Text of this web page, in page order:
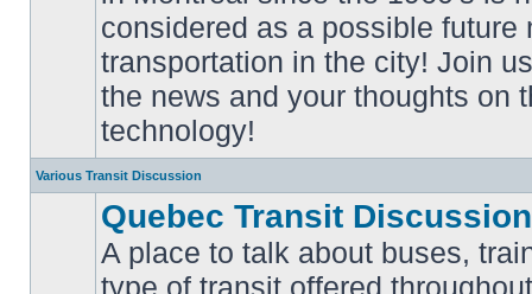
unread
posts
considered as a possible future
transportation in the city! Join
the news and your thoughts on
technology!
Various Transit Discussion
Quebec Transit Discussion
A place to talk about buses,
type of transit offered